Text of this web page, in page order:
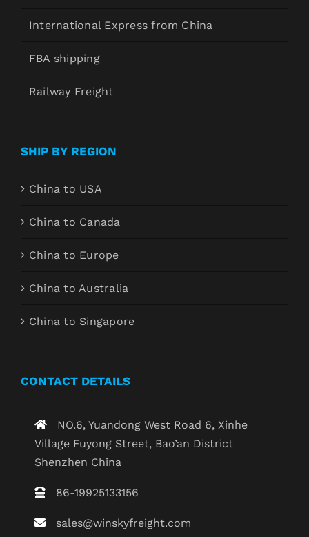
International Express from China
FBA shipping
Railway Freight
SHIP BY REGION
China to USA
China to Canada
China to Europe
China to Australia
China to Singapore
CONTACT DETAILS
NO.6, Yuandong West Road 6, Xinhe
Village Fuyong Street, Bao’an District
Shenzhen China
86-19925133156
sales@winskyfreight.com